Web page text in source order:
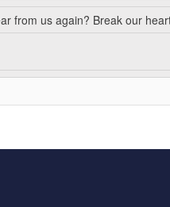
from us again? Break our